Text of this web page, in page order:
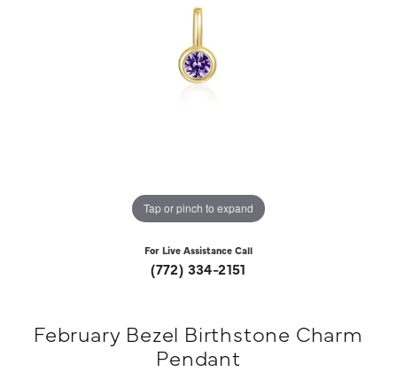
Tap or pinch to expand
For Live Assistance Call
(772) 334-2151
February Bezel Birthstone Charm
Pendant